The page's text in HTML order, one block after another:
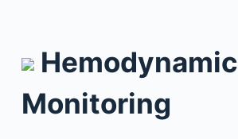
Hemodynamic
Monitoring